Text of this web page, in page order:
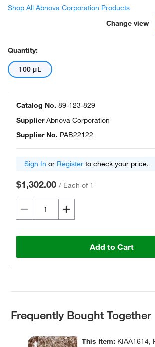
Shop All Abnova Corporation Products
Change view
Quantity:
100 μL
Catalog No. 89-123-829
SupplierAbnova Corporation
Supplier No. PAB22122
Sign In or Register to check your price.
$1,302.00 / Each of 1
Add to Cart
Frequently Bought Together
This Item: KIAA1614,